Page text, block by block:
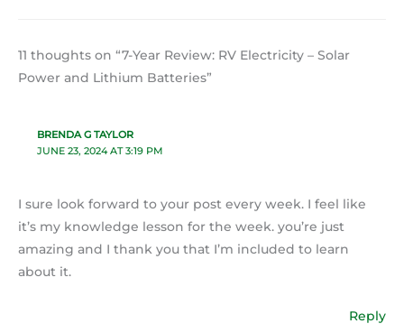
11 thoughts on “7-Year Review: RV Electricity – Solar
Power and Lithium Batteries”
BRENDA G TAYLOR
JUNE 23, 2024 AT 3:19 PM
I sure look forward to your post every week. I feel like
it’s my knowledge lesson for the week. you’re just
amazing and I thank you that I’m included to learn
about it.
Reply